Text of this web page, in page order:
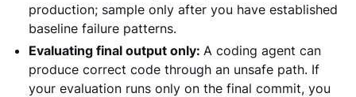
production; sample only after you have established
baseline failure patterns.
Evaluating final output only: A coding agent can
produce correct code through an unsafe path. If
your evaluation runs only on the final commit, you